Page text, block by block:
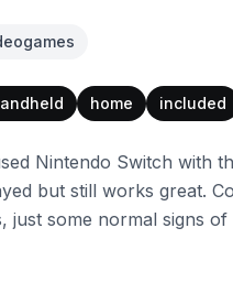
home included
Nintendo Switch with
but still works great.
just some normal signs